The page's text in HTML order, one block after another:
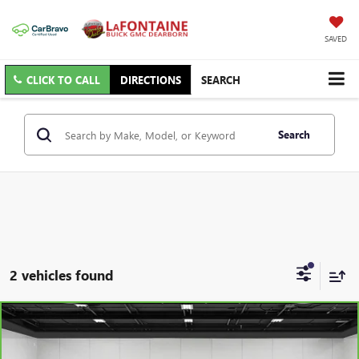
SAVED
CLICK TO CALL DIRECTIONS SEARCH
Search
2 vehicles found
CARBRAVO2024CHEVROLET BLAZER3LT
$30,109
Compare Vehicle